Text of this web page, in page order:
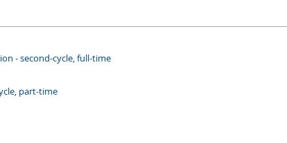
- second-cycle, full-time
part-time